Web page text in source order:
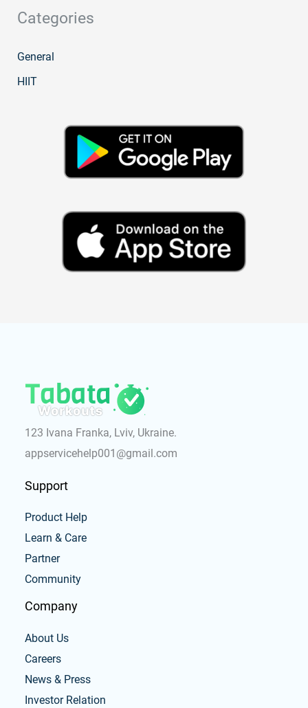
Categories
General
HIIT
123 Ivana Franka, Lviv, Ukraine.
appservicehelp001@gmail.com
Support
Product Help
Learn & Care
Partner
Community
Company
About Us
Careers
News & Press
Investor Relation